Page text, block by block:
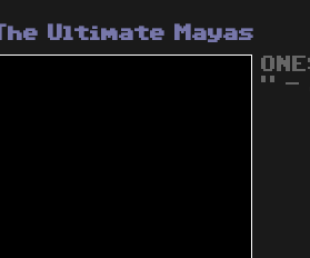
The Ultimate Mayas
" -